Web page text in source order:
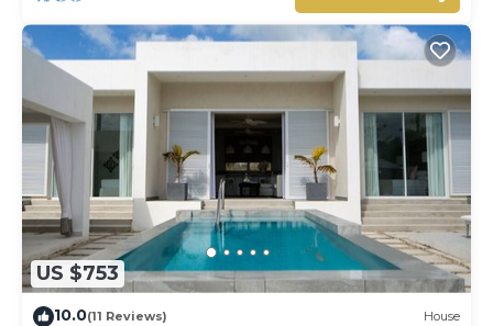
US $753
10.0(11 Reviews) House